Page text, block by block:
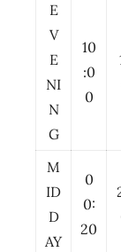
E
V
E
NI
N
G
10
:0
0
M
ID
D
AY
0
0:
20